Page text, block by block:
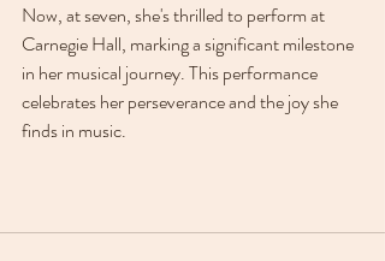
Now, at seven, she's thrilled to perform at
Carnegie Hall, marking a significant milestone
in her musical journey. This performance
celebrates her perseverance and the joy she
finds in music.